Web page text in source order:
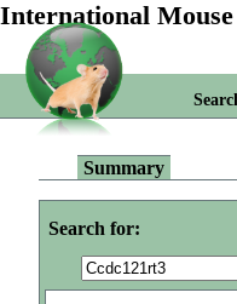
International
Summary
Search for: